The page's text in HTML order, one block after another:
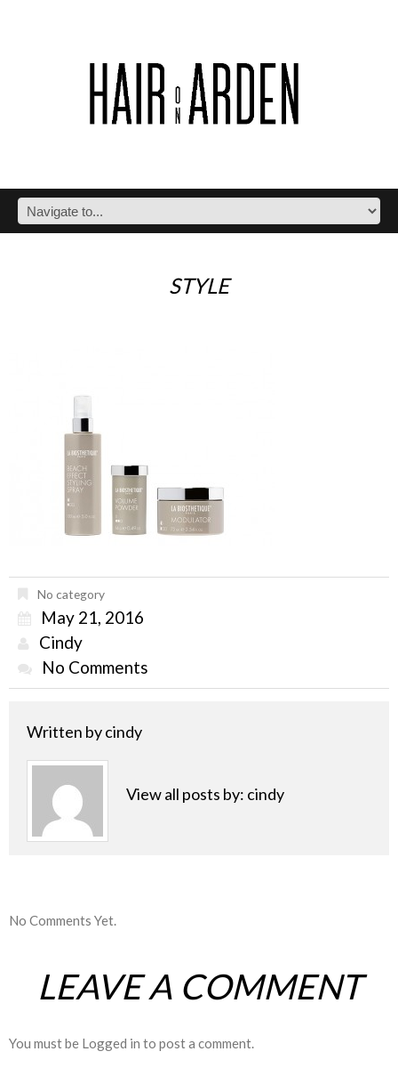
STYLE
No category
May 21, 2016
Cindy
No Comments
Written bycindy
View all posts by: cindy
No Comments Yet.
LEAVE A COMMENT
You must be Logged in to post a comment.